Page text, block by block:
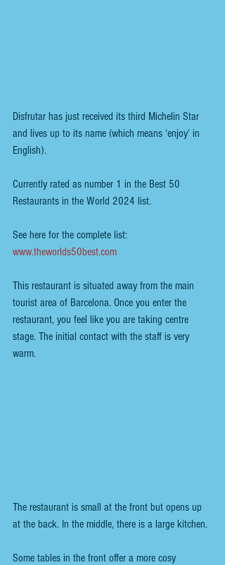
Disfrutar has just received its third Michelin Star
and lives up to its name (which means ‘enjoy’ in
English).
Currently rated as number 1 in the Best 50
Restaurants in the World 2024 list.
See here for the complete list:
www.theworlds50best.com
This restaurant is situated away from the main
tourist area of Barcelona. Once you enter the
restaurant, you feel like you are taking centre
stage. The initial contact with the staff is very
warm.
The restaurant is small at the front but opens up
at the back. In the middle, there is a large kitchen.
Some tables in the front offer a more cosy